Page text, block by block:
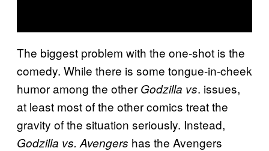
The biggest problem with the one-shot is the
comedy. While there is some tongue-in-cheek
humor among the other Godzilla vs. issues,
at least most of the other comics treat the
gravity of the situation seriously. Instead,
Godzilla vs. Avengers has the Avengers